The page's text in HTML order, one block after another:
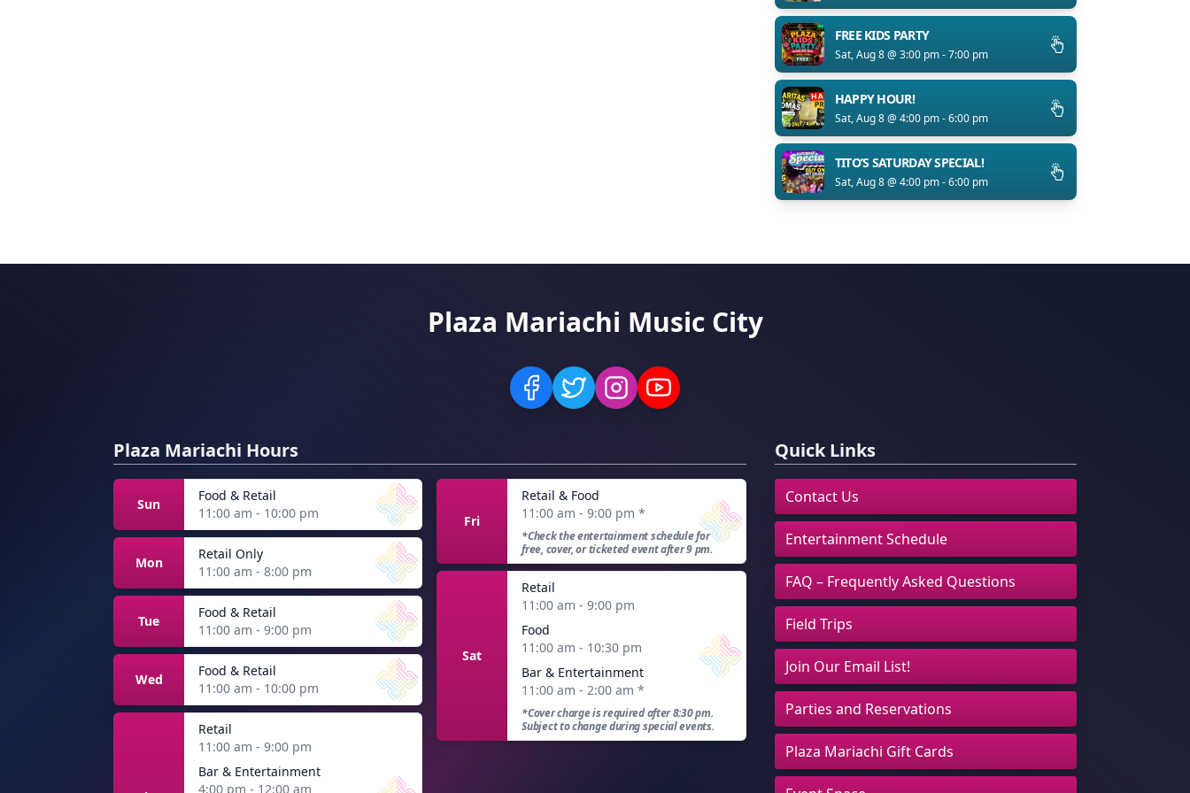
FREE KIDS PARTY
Sat, Aug 8 @ 3:00 pm - 7:00 pm
HAPPY HOUR!
Sat, Aug 8 @ 4:00 pm - 6:00 pm
TITO’S SATURDAY SPECIAL!
Sat, Aug 8 @ 4:00 pm - 6:00 pm
Plaza Mariachi Music City
Plaza Mariachi Hours
Sun
Food & Retail
11:00 am - 10:00 pm
Mon
Retail Only
11:00 am - 8:00 pm
Tue
Food & Retail
11:00 am - 9:00 pm
Wed
Food & Retail
11:00 am - 10:00 pm
Retail
11:00 am - 9:00 pm
Bar & Entertainment
4:00 pm - 12:00 am
Fri
Retail & Food
11:00 am - 9:00 pm*
*Check the entertainment schedule for
free, cover, or ticketed event after 9 pm.
Sat
Retail
11:00 am - 9:00 pm
Food
11:00 am - 10:30 pm
Bar & Entertainment
11:00 am - 2:00 am*
*Cover charge is required after 8:30 pm.
Subject to change during special events.
Quick Links
Contact Us
Entertainment Schedule
FAQ – Frequently Asked Questions
Field Trips
Join Our Email List!
Parties and Reservations
Plaza Mariachi Gift Cards